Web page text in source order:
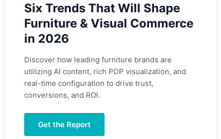
Six Trends That Will Shape
Furniture & Visual Commerce
in 2026
Discover how leading furniture brands are
utilizing AI content, rich PDP visualization, and
real-time configuration to drive trust,
conversions, and ROI.
Get the Report